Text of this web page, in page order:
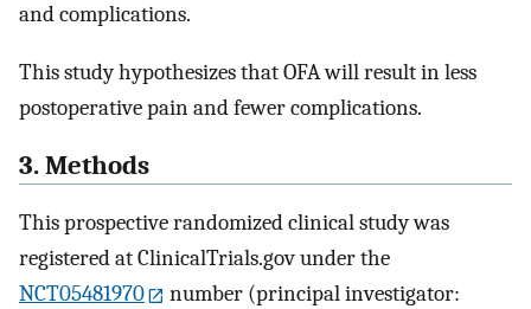
and complications.
This study hypothesizes that OFA will result in less
postoperative pain and fewer complications.
3. Methods
This prospective randomized clinical study was
registered at ClinicalTrials.gov under the
NCT05481970
number (principal investigator: